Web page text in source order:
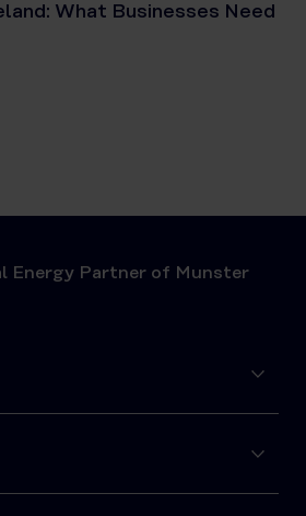
What Businesses Need
Energy Partner of Munster